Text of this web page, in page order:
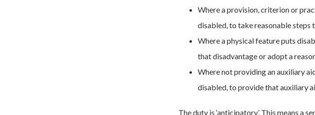
Where a provision, criterion or
disabled, to take reasonable steps
Where a physical feature puts
that disadvantage or adopt a
Where not providing an auxiliary
disabled, to provide that auxiliary
The duty is ‘anticipatory’. This means a